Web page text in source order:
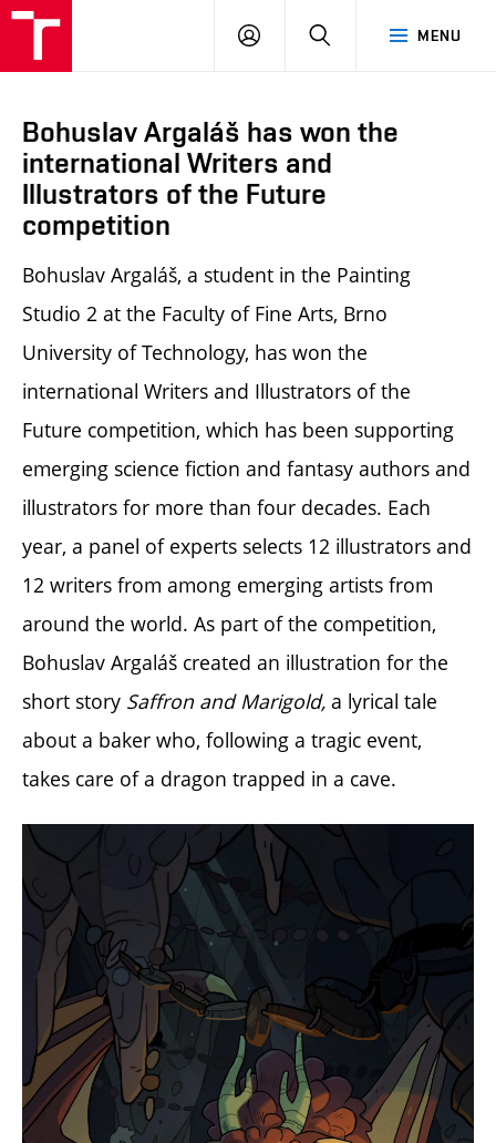
MENU
LOG
SEARCH
Bohuslav Argaláš has won the
international Writers and
Illustrators of the Future
competition
Bohuslav Argaláš, a student in the Painting
Studio 2 at the Faculty of Fine Arts, Brno
University of Technology, has won the
international Writers and Illustrators of the
Future competition, which has been supporting
emerging science fiction and fantasy authors and
illustrators for more than four decades. Each
year, a panel of experts selects 12 illustrators and
12 writers from among emerging artists from
around the world. As part of the competition,
Bohuslav Argaláš created an illustration for the
short story Saffron and Marigold, a lyrical tale
about a baker who, following a tragic event,
takes care of a dragon trapped in a cave.